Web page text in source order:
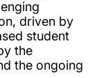
driven by
student
the
the ongoing